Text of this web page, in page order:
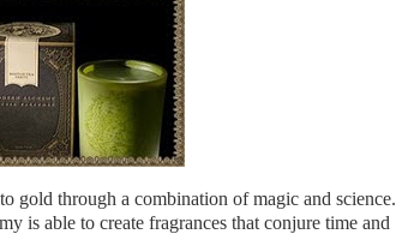
gold through a combination of magic and science.
is able to create fragrances that conjure time and